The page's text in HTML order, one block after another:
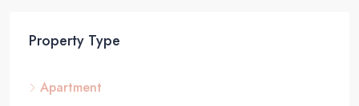
Property Type
Apartment